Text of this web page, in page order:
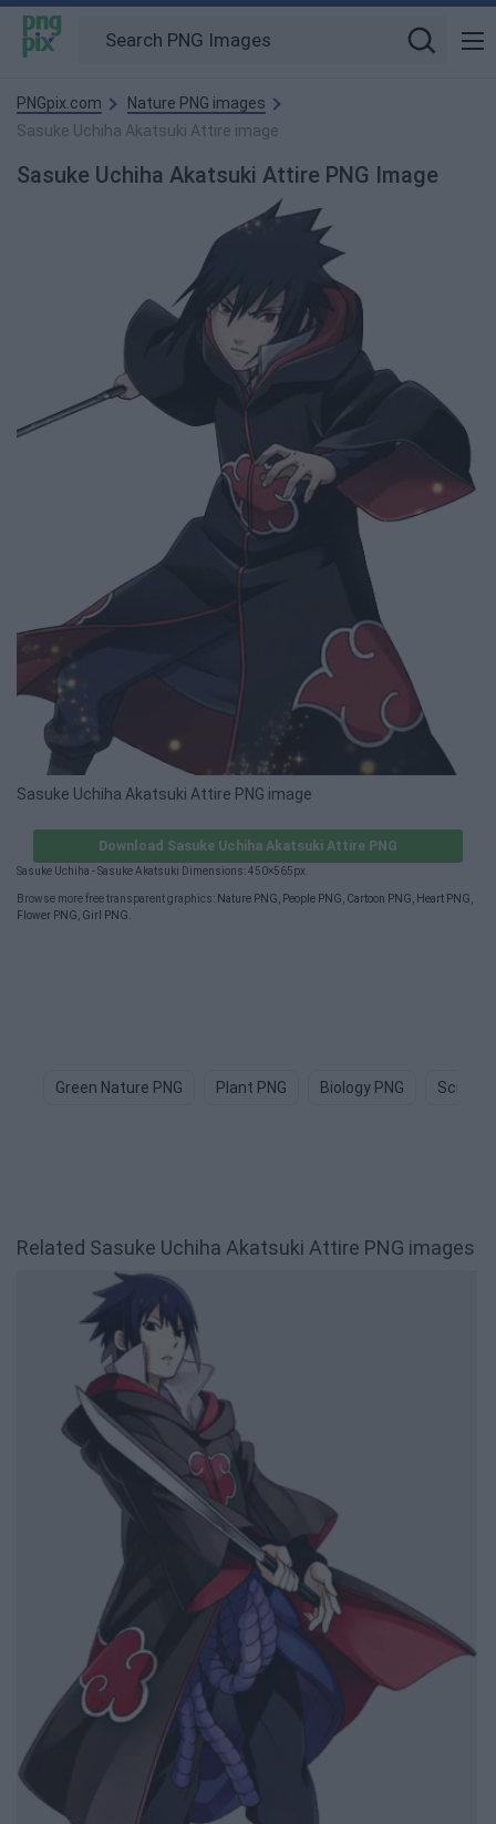
PNGpix.com
Nature PNG images
Sasuke Uchiha Akatsuki Attire image
Sasuke Uchiha Akatsuki Attire PNG Image
Sasuke Uchiha Akatsuki Attire PNG image
Download Sasuke Uchiha Akatsuki Attire PNG
Sasuke Uchiha - Sasuke Akatsuki Dimensions: 450×565px.
Browse more free transparent graphics: Nature PNG People PNG Cartoon PNG Heart PNG
Flower PNG Girl PNG
Green Nature PNG Plant PNG Biology PNG Science
Related Sasuke Uchiha Akatsuki Attire PNG images